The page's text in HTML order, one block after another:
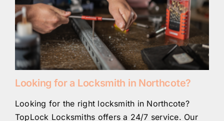
Looking for a Locksmith in Northcote?
Looking for the right locksmith in Northcote?
TopLock Locksmiths offers a 24/7 service. Our